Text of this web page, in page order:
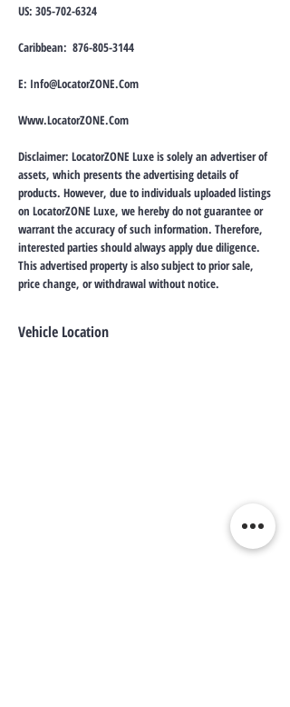
US: 305-702-6324
Caribbean: 876-805-3144
E: Info@LocatorZONE.Com
Www.LocatorZONE.Com
Disclaimer: LocatorZONE Luxe is solely an advertiser of
assets, which presents the advertising details of
products. However, due to individuals uploaded listings
on LocatorZONE Luxe, we hereby do not guarantee or
warrant the accuracy of such information. Therefore,
interested parties should always apply due diligence.
This advertised property is also subject to prior sale,
price change, or withdrawal without notice.
Vehicle Location